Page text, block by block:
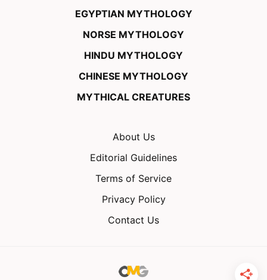
EGYPTIAN MYTHOLOGY
NORSE MYTHOLOGY
HINDU MYTHOLOGY
CHINESE MYTHOLOGY
MYTHICAL CREATURES
About Us
Editorial Guidelines
Terms of Service
Privacy Policy
Contact Us